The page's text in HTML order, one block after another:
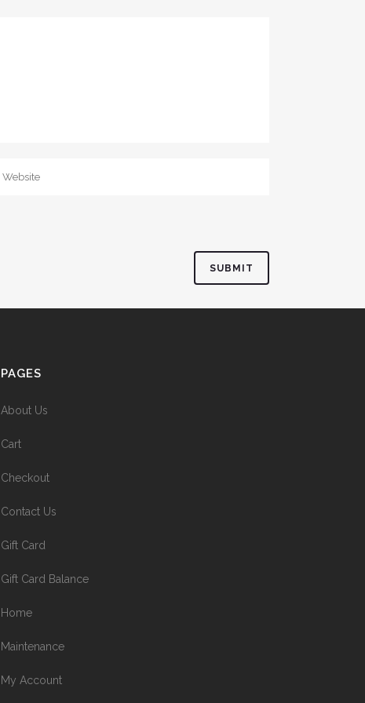
PAGES
About Us
Cart
Checkout
Contact Us
Gift Card
Gift Card Balance
Home
Maintenance
My Account